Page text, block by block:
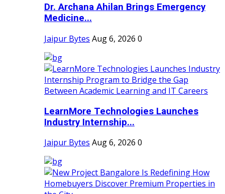
Dr. Archana Ahilan Brings Emergency
Medicine...
Jaipur Bytes Aug 6, 2026 0
LearnMore Technologies Launches
Industry Internship...
Jaipur Bytes Aug 6, 2026 0